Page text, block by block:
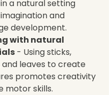
a natural setting
and
development.
with natural
- Using sticks,
and leaves to create
promotes creativity
motor skills.